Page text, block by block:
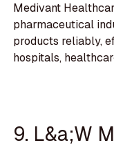
Medivant
pharmaceutical
products reliably,
hospitals,
9. L&a;W